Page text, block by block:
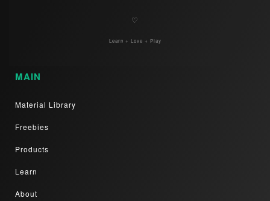
♡
Learn + Love + Play
MAIN
Material Library
Freebies
Products
Learn
About